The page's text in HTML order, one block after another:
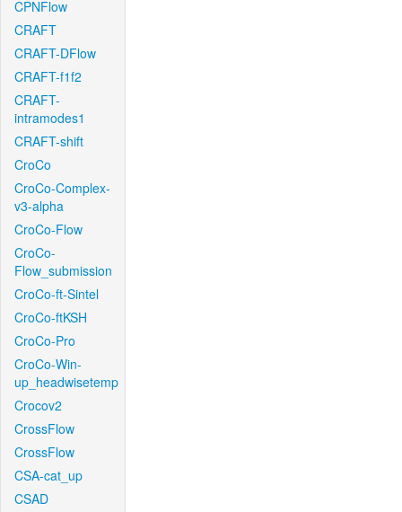
CPNFlow
CRAFT
CRAFT-DFlow
CRAFT-f1f2
CRAFT-
intramodes1
CRAFT-shift
CroCo
CroCo-Complex-
v3-alpha
CroCo-Flow
CroCo-
Flow_submission
CroCo-ft-Sintel
CroCo-ftKSH
CroCo-Pro
CroCo-Win-
up_headwisetemp
Crocov2
CrossFlow
CrossFlow
CSA-cat_up
CSAD